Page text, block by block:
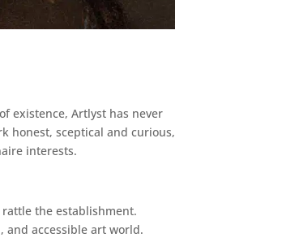
existence, Artlyst has never
honest, sceptical and curious,
interests.
the establishment.
and accessible art world.